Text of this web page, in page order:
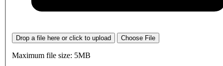
Drop a file here or click to upload Choose File
Maximum file size: 5MB